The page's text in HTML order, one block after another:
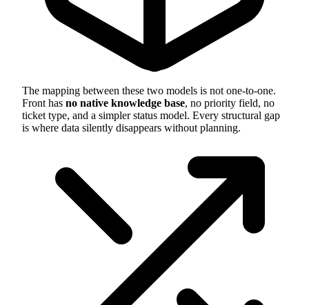
The mapping between these two models is not one-to-one.
Front has no native knowledge base, no priority field, no
ticket type, and a simpler status model. Every structural gap
is where data silently disappears without planning.